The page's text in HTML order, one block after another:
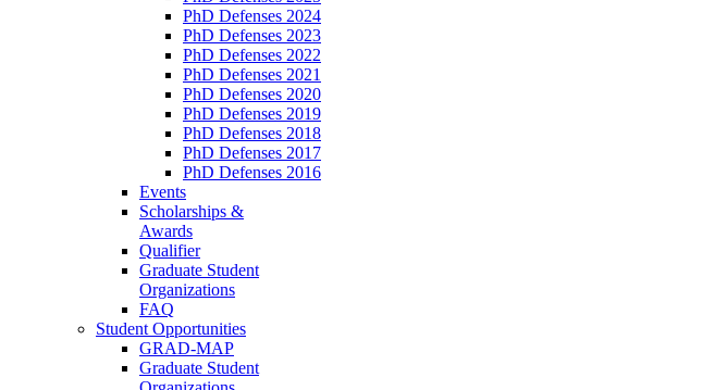
PhD Defenses 2024
PhD Defenses 2023
PhD Defenses 2022
PhD Defenses 2021
PhD Defenses 2020
PhD Defenses 2019
PhD Defenses 2018
PhD Defenses 2017
PhD Defenses 2016
Events
Scholarships &
Awards
Qualifier
Graduate Student
Organizations
FAQ
Student Opportunities
GRAD-MAP
Graduate Student